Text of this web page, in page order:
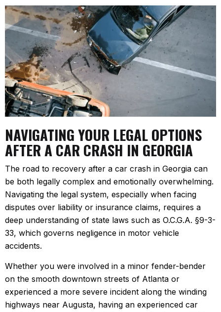
NAVIGATING YOUR LEGAL OPTIONS
AFTER A CAR CRASH IN GEORGIA
The road to recovery after a car crash in Georgia can
be both legally complex and emotionally overwhelming.
Navigating the legal system, especially when facing
disputes over liability or insurance claims, requires a
deep understanding of state laws such as O.C.G.A. §9-3-
33, which governs negligence in motor vehicle
accidents.
Whether you were involved in a minor fender-bender
on the smooth downtown streets of Atlanta or
experienced a more severe incident along the winding
highways near Augusta, having an experienced car